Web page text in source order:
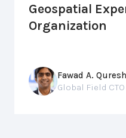
Geospatial
Organization
Fawad A.
Global Field